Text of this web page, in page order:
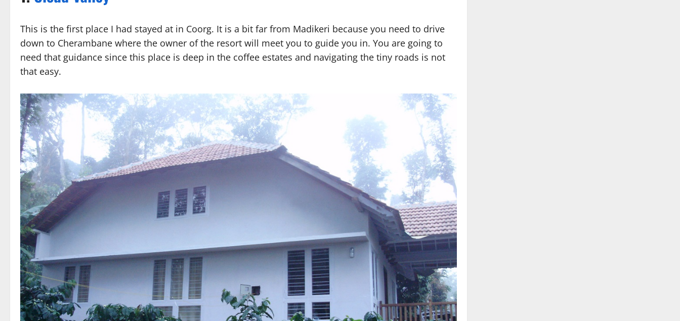
This is the first place I had stayed at in Coorg. It is a bit far from Madikeri because you need to drive
down to Cherambane where the owner of the resort will meet you to guide you in. You are going to
need that guidance since this place is deep in the coffee estates and navigating the tiny roads is not
that easy.